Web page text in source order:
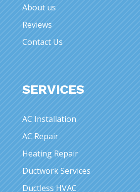
About us
Reviews
Contact Us
SERVICES
AC Installation
AC Repair
Heating Repair
Ductwork Services
Ductless HVAC